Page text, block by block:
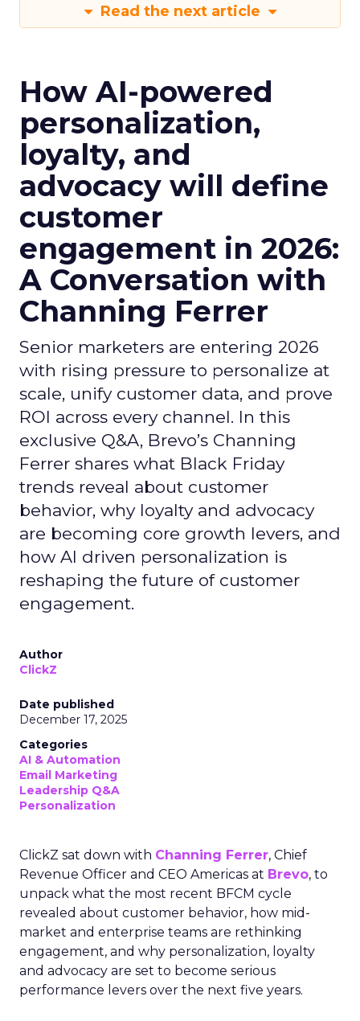
Read the next article
How AI-powered
personalization,
loyalty, and
advocacy will define
customer
engagement in 2026:
A Conversation with
Channing Ferrer
Senior marketers are entering 2026
with rising pressure to personalize at
scale, unify customer data, and prove
ROI across every channel. In this
exclusive Q&A, Brevo’s Channing
Ferrer shares what Black Friday
trends reveal about customer
behavior, why loyalty and advocacy
are becoming core growth levers, and
how AI driven personalization is
reshaping the future of customer
engagement.
Author
ClickZ
Date published
December 17, 2025
Categories
AI & Automation
Email Marketing
Leadership Q&A
Personalization
ClickZ sat down with Channing Ferrer, Chief
Revenue Officer and CEO Americas at Brevo, to
unpack what the most recent BFCM cycle
revealed about customer behavior, how mid-
market and enterprise teams are rethinking
engagement, and why personalization, loyalty
and advocacy are set to become serious
performance levers over the next five years.